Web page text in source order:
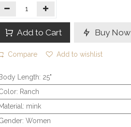
Add to Cart Buy Now
Compare Add to wishlist
Length: 25"
: Ranch
: mink
:Women